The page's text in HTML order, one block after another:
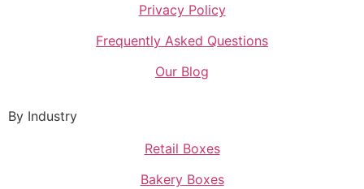
Privacy Policy
Frequently Asked Questions
Our Blog
By Industry
Retail Boxes
Bakery Boxes